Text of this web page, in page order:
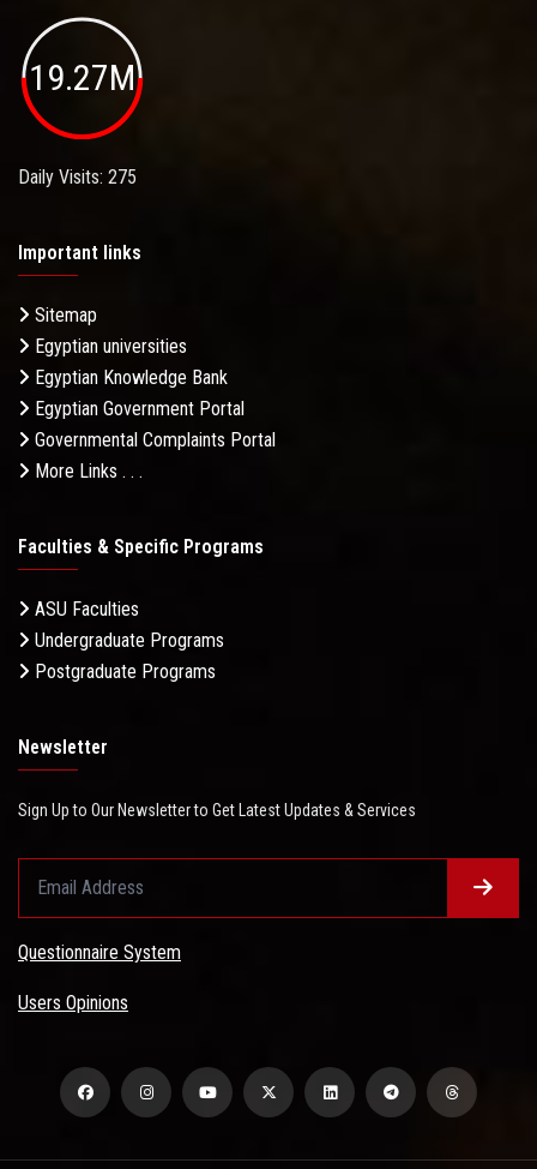
19.27M
Daily Visits: 275
Important links
Sitemap
Egyptian universities
Egyptian Knowledge Bank
Egyptian Government Portal
Governmental Complaints Portal
More Links . . .
Faculties & Specific Programs
ASU Faculties
Undergraduate Programs
Postgraduate Programs
Newsletter
Sign Up to Our Newsletter to Get Latest Updates & Services
Questionnaire System
Users Opinions